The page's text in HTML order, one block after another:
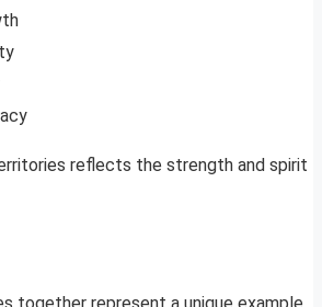
reflects the strength and spirit